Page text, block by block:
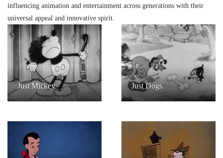
influencing animation and entertainment across generations with their
universal appeal and innovative spirit.
Just Mickey Just Dogs